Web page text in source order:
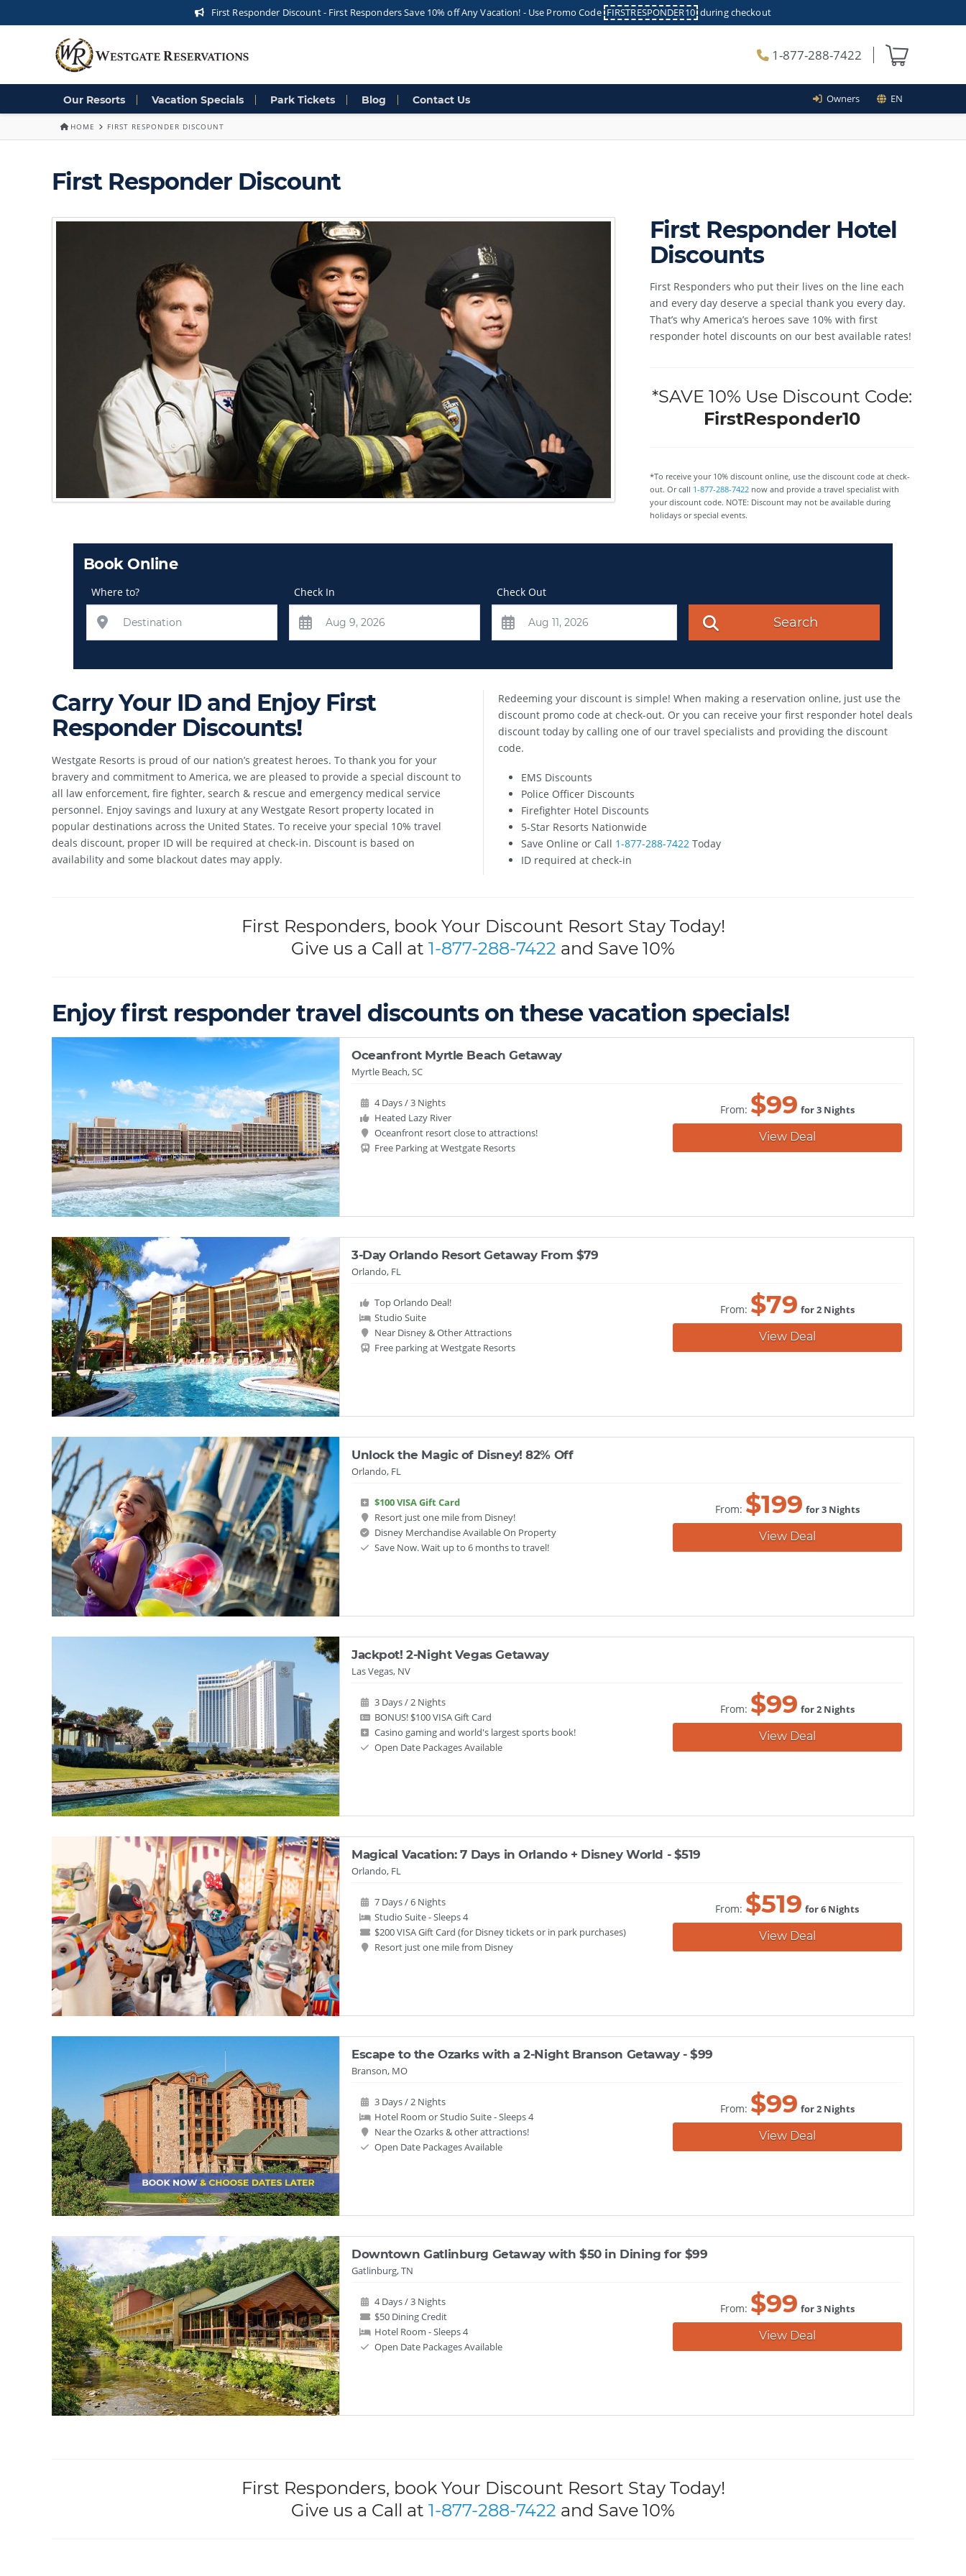
First Responder Discount - First Responders Save 10% off Any Vacation! - Use Promo Code FIRSTRESPONDER10 during checkout
1-877-288-7422
Our Resorts Vacation Specials Park Tickets Blog Contact Us Owners EN
HOME FIRST RESPONDER DISCOUNT
First Responder Discount
First Responder Hotel
Discounts
First Responders who put their lives on the line each
and every day deserve a special thank you every day.
That’s why America’s heroes save 10% with first
responder hotel discounts on our best available rates!
*SAVE 10% Use Discount Code:
FirstResponder10
*To receive your 10% discount online, use the discount code at check-
out. Or call 1-877-288-7422now and provide a travel specialist with
your discount code. NOTE: Discount may not be available during
holidays or special events.
Book Online
Where to? Check In Check Out
Search
Carry Your ID and Enjoy First
Responder Discounts!
Westgate Resorts is proud of our nation’s greatest heroes. To thank you for your
bravery and commitment to America, we are pleased to provide a special discount to
all law enforcement, fire fighter, search & rescue and emergency medical service
personnel. Enjoy savings and luxury at any Westgate Resort property located in
popular destinations across the United States. To receive your special 10% travel
deals discount, proper ID will be required at check-in. Discount is based on
availability and some blackout dates may apply.
Redeeming your discount is simple! When making a reservation online, just use the
discount promo code at check-out. Or you can receive your first responder hotel deals
discount today by calling one of our travel specialists and providing the discount
code.
EMS Discounts
Police Officer Discounts
Firefighter Hotel Discounts
5-Star Resorts Nationwide
Save Online or Call 1-877-288-7422 Today
ID required at check-in
First Responders, book Your Discount Resort Stay Today!
Give us a Call at 1-877-288-7422 and Save 10%
Enjoy first responder travel discounts on these vacation specials!
Oceanfront Myrtle Beach Getaway
Myrtle Beach, SC
4 Days / 3 Nights
Heated Lazy River
Oceanfront resort close to attractions!
Free Parking at Westgate Resorts
From: $99 for 3 Nights
View Deal
3-Day Orlando Resort Getaway From $79
Orlando, FL
Top Orlando Deal!
Studio Suite
Near Disney & Other Attractions
Free parking at Westgate Resorts
From: $79 for 2 Nights
View Deal
Unlock the Magic of Disney! 82% Off
Orlando, FL
$100 VISA Gift Card
Resort just one mile from Disney!
Disney Merchandise Available On Property
Save Now. Wait up to 6 months to travel!
From: $199 for 3 Nights
View Deal
Jackpot! 2-Night Vegas Getaway
Las Vegas, NV
3 Days / 2 Nights
BONUS! $100 VISA Gift Card
Casino gaming and world's largest sports book!
Open Date Packages Available
From: $99 for 2 Nights
View Deal
Magical Vacation: 7 Days in Orlando + Disney World - $519
Orlando, FL
7 Days / 6 Nights
Studio Suite - Sleeps 4
$200 VISA Gift Card (for Disney tickets or in park purchases)
Resort just one mile from Disney
From: $519 for 6 Nights
View Deal
Escape to the Ozarks with a 2-Night Branson Getaway - $99
Branson, MO
3 Days / 2 Nights
Hotel Room or Studio Suite - Sleeps 4
Near the Ozarks & other attractions!
Open Date Packages Available
From: $99 for 2 Nights
View Deal
Downtown Gatlinburg Getaway with $50 in Dining for $99
Gatlinburg, TN
4 Days / 3 Nights
$50 Dining Credit
Hotel Room - Sleeps 4
Open Date Packages Available
From: $99 for 3 Nights
View Deal
First Responders, book Your Discount Resort Stay Today!
Give us a Call at 1-877-288-7422 and Save 10%